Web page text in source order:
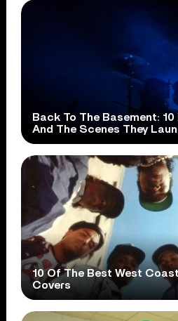
Back To The Basement:
And The Scenes They
10 Of The Best West
Covers